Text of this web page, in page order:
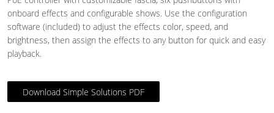
onboard effects and configurable shows. Use the configuration
software (included) to adjust the effects color, speed, and
brightness, then assign the effects to any button for quick and easy
playback.
Download Simple Solutions PDF